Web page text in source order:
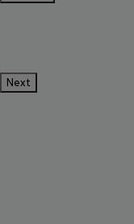
Next